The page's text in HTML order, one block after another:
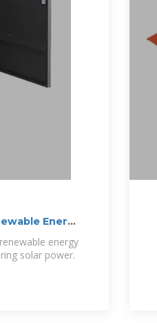
Energy
energy
solar power.